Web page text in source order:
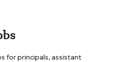
for principals, assistant